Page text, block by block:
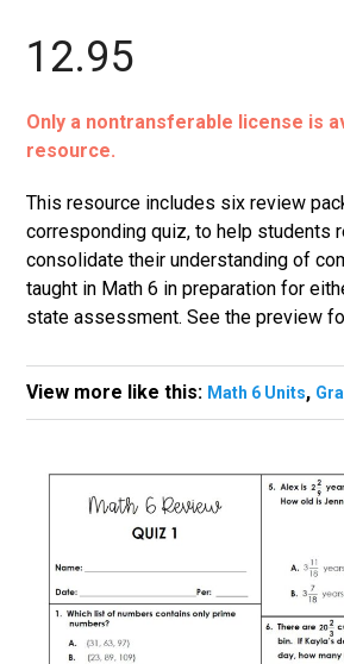
12.95
Only a nontransferable license is
resource.
This resource includes six review
corresponding quiz, to help students
consolidate their understanding of
taught in Math 6 in preparation for
state assessment. See the preview
View more like this: Math 6 Units,